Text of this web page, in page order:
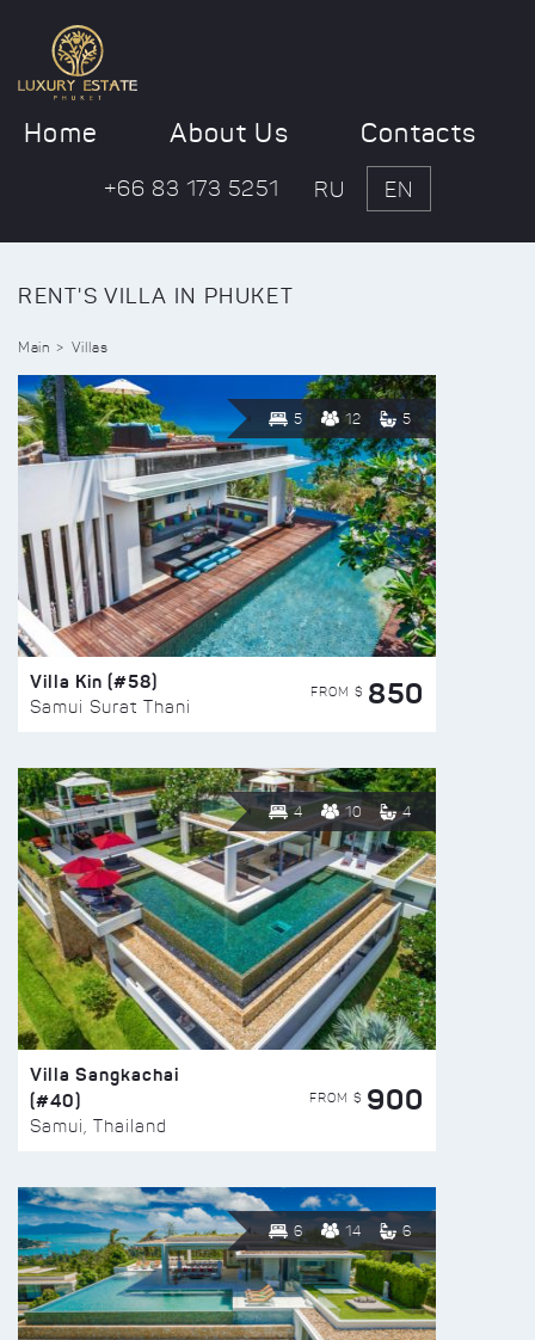
Home About Us Contacts
+66 83 173 5251 RU EN
RENT'S VILLA IN PHUKET
Main Villas
5 12 5
Villa Kin (#58)
Samui Surat Thani
FROM $ 850
4 10 4
Villa Sangkachai
(#40)
Samui, Thailand
FROM $ 900
6 14 6